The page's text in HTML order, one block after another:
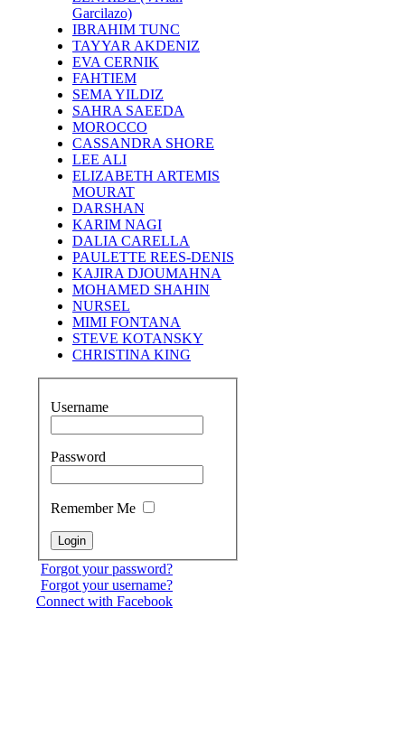
Garcilazo)
IBRAHIM TUNC
TAYYAR AKDENIZ
EVA CERNIK
FAHTIEM
SEMA YILDIZ
SAHRA SAEEDA
MOROCCO
CASSANDRA SHORE
LEE ALI
ELIZABETH ARTEMIS
MOURAT
DARSHAN
KARIM NAGI
DALIA CARELLA
PAULETTE REES-DENIS
KAJIRA DJOUMAHNA
MOHAMED SHAHIN
NURSEL
MIMI FONTANA
STEVE KOTANSKY
CHRISTINA KING
Username
Password
Remember Me
Forgot your password?
Forgot your username?
Connect with Facebook